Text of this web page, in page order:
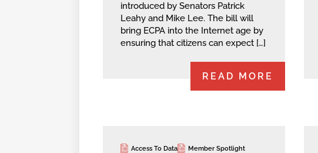
introduced by Senators Patrick
Leahy and Mike Lee. The bill will
bring ECPA into the Internet age by
ensuring that citizens can expect […]
READ MORE
Access To Data
Member Spotlight